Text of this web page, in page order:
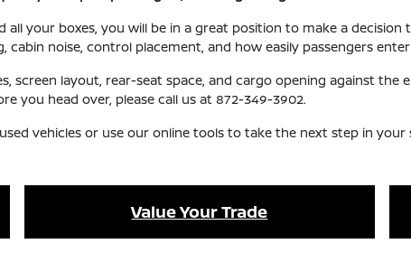
your boxes, you will be in a great position to make a
noise, control placement, and how easily passengers
screen layout, rear-seat space, and cargo opening against
you head over, please call us at 872-349-3902.
vehicles or use our online tools to take the next step in
Value Your Trade